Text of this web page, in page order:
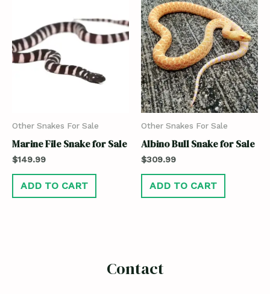
Other Snakes For Sale
Marine File Snake for Sale
$149.99
ADD TO CART
Other Snakes For Sale
Albino Bull Snake for Sale
$309.99
ADD TO CART
Contact